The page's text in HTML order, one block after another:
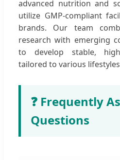
advanced nutrition and
utilize GMP-compliant
brands. Our team
research with emerging
to develop stable,
tailored to various
❓ Frequently
Questions